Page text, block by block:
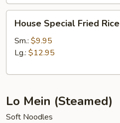
Special
Fried
Rice
House Special Fried Rice
Sm.: $9.95
Lg.: $12.95
Lo Mein (Steamed)
Soft Noodles